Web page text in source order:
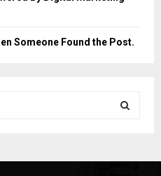
Someone Found the Post.
E